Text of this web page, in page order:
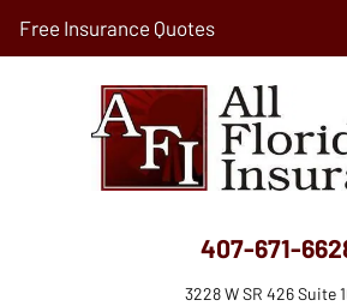
407-671-
3228 W SR 426 Suite
Free Insurance Quotes